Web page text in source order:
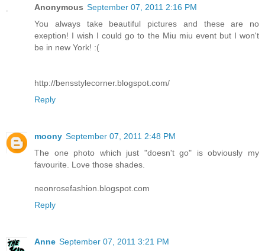
Anonymous September 07, 2011 2:16 PM
You always take beautiful pictures and these are no
exeption! I wish I could go to the Miu miu event but I won't
be in new York! :(
http://bensstylecorner.blogspot.com/
Reply
moony September 07, 2011 2:48 PM
The one photo which just "doesn't go" is obviously my
favourite. Love those shades.
neonrosefashion.blogspot.com
Reply
Anne September 07, 2011 3:21 PM